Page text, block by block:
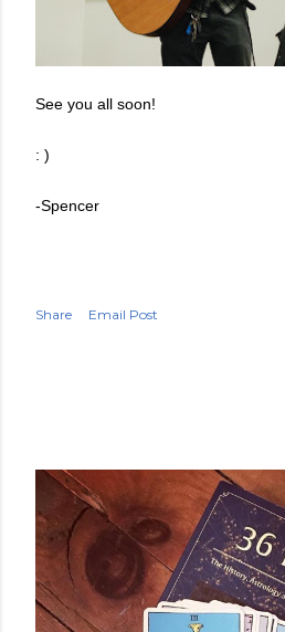
See you all soon!
: )
-Spencer
Share Email Post